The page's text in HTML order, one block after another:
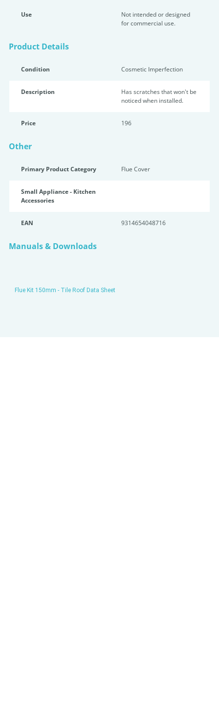
Use
Not intended or designed
for commercial use.
Product Details
Condition Cosmetic Imperfection
Description
Has scratches that won't be
noticed when installed.
Price 196
Other
Primary Product Category Flue Cover
Small Appliance - Kitchen
Accessories
EAN 9314654048716
Manuals & Downloads
Flue Kit 150mm - Tile Roof Data Sheet